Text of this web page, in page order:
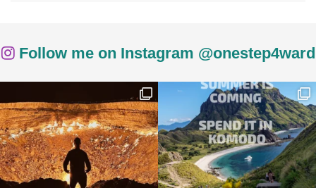
Follow me on Instagram @onestep4ward